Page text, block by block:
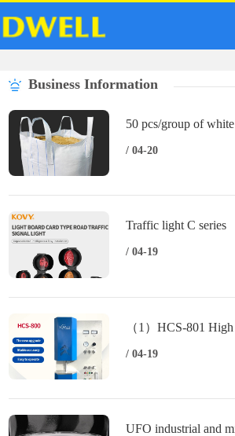
Business Information
50 pcs/group of
/ 04-20
Traffic light C series
/ 04-19
（1）HCS-801
carbon and sulfur
/ 04-19
UFO industrial and